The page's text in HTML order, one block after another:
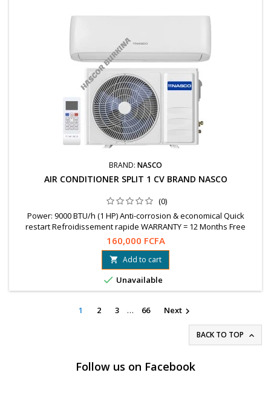
BRAND: NASCO
AIR CONDITIONER SPLIT 1 CV BRAND NASCO
(0)
Power: 9000 BTU/h (1 HP) Anti-corrosion & economical Quick
restart Refroidissement rapide WARRANTY = 12 Months Free
shipping in Ouaga Whatsapp : 78 99 89 04 / 76 61 25 75
160,000 FCFA
 Add to cart
 Unavailable
1 2 3 … 66 Next
BACK TO TOP 
Follow us on Facebook